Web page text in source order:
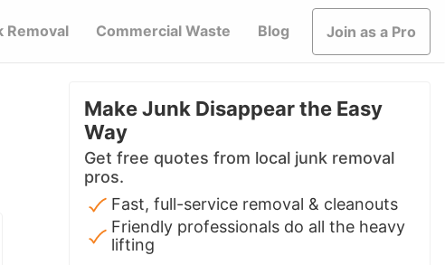
Removal Commercial Waste Blog Join as a Pro
Make Junk Disappear the Easy
Way
Get free quotes from local junk removal
pros.
Fast, full-service removal & cleanouts
Friendly professionals do all the heavy
lifting